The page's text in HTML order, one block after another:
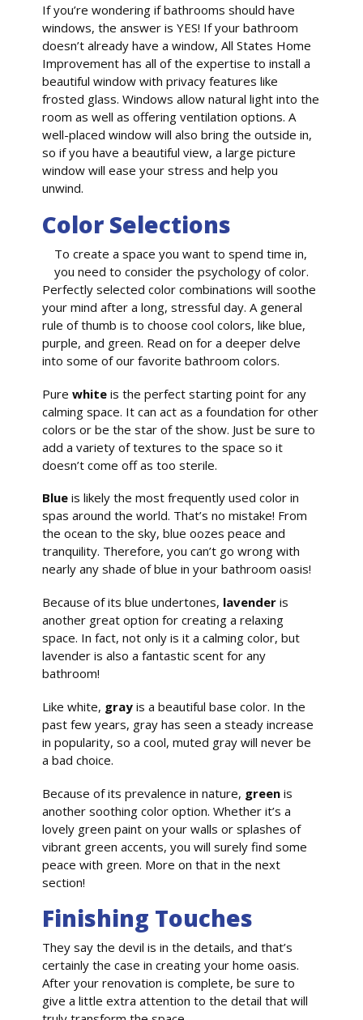
If you’re wondering if bathrooms should have
windows, the answer is YES! If your bathroom
doesn’t already have a window, All States Home
Improvement has all of the expertise to install a
beautiful window with privacy features like
frosted glass. Windows allow natural light into the
room as well as offering ventilation options. A
well-placed window will also bring the outside in,
so if you have a beautiful view, a large picture
window will ease your stress and help you
unwind.
Color Selections
To create a space you want to spend time in,
you need to consider the psychology of color.
Perfectly selected color combinations will soothe
your mind after a long, stressful day. A general
rule of thumb is to choose cool colors, like blue,
purple, and green. Read on for a deeper delve
into some of our favorite bathroom colors.
Purewhite is the perfect starting point for any
calming space. It can act as a foundation for other
colors or be the star of the show. Just be sure to
add a variety of textures to the space so it
doesn’t come off as too sterile.
Blue is likely the most frequently used color in
spas around the world. That’s no mistake! From
the ocean to the sky, blue oozes peace and
tranquility. Therefore, you can’t go wrong with
nearly any shade of blue in your bathroom oasis!
Because of its blue undertones, lavenderis
another great option for creating a relaxing
space. In fact, not only is it a calming color, but
lavender is also a fantastic scent for any
bathroom!
Like white, grayis a beautiful base color. In the
past few years, gray has seen a steady increase
in popularity, so a cool, muted gray will never be
a bad choice.
Because of its prevalence in nature, greenis
another soothing color option. Whether it’s a
lovely green paint on your walls or splashes of
vibrant green accents, you will surely find some
peace with green. More on that in the next
section!
Finishing Touches
They say the devil is in the details, and that’s
certainly the case in creating your home oasis.
After your renovation is complete, be sure to
give a little extra attention to the detail that will